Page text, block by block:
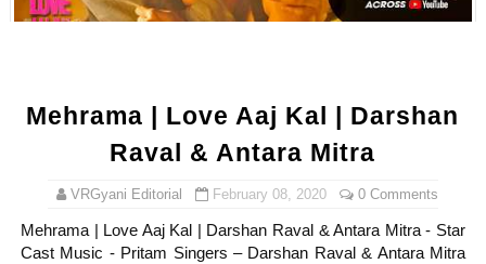
Mehrama | Love Aaj Kal | Darshan
Raval & Antara Mitra
VRGyani Editorial February 08, 2020 0 Comments
Mehrama | Love Aaj Kal | Darshan Raval & Antara Mitra - Star
Cast Music - Pritam Singers – Darshan Raval & Antara Mitra